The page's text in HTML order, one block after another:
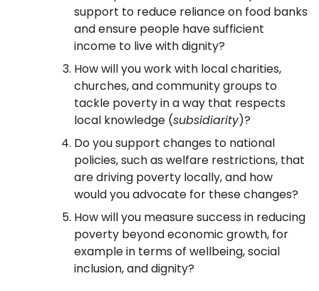
support to reduce reliance on food banks
and ensure people have sufficient
income to live with dignity?
How will you work with local charities,
churches, and community groups to
tackle poverty in a way that respects
local knowledge (subsidiarity)?
Do you support changes to national
policies, such as welfare restrictions, that
are driving poverty locally, and how
would you advocate for these changes?
How will you measure success in reducing
poverty beyond economic growth, for
example in terms of wellbeing, social
inclusion, and dignity?